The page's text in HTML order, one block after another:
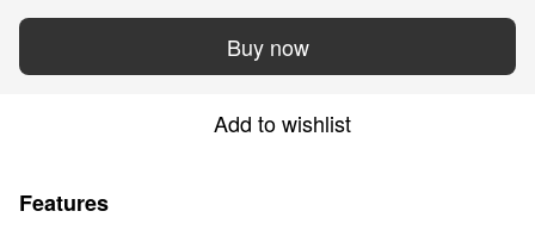
Buy now
Add to wishlist
Features